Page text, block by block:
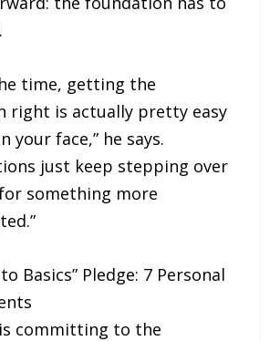
time, getting the
right is actually pretty easy
your face,” he says.
just keep stepping over
something more
Basics” Pledge: 7 Personal
committing to the